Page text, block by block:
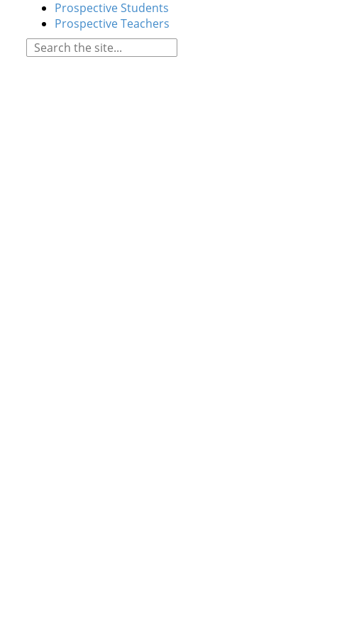
Prospective Students
Prospective Teachers